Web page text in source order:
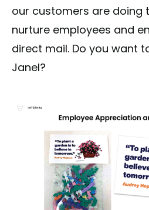
our customers are doing
nurture employees and
direct mail. Do you want
Janel?